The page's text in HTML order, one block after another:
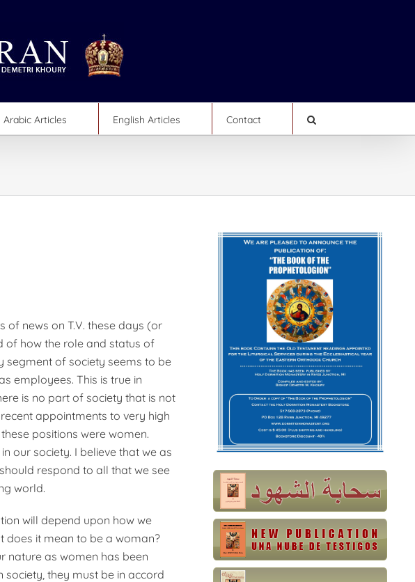
Arabic Articles English Articles Contact
of news on T.V. these days (or
of how the role and status of
segment of society seems to be
employees. This is true in
is no part of society that is not
appointments to very high
positions were women.
our society. I believe that we as
respond to all that we see
world.
will depend upon how we
does it mean to be a woman?
nature as women has been
society, they must be in accord